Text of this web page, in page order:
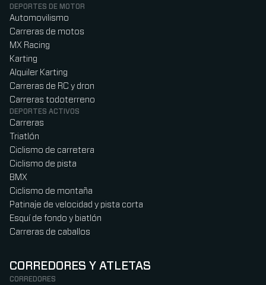
DEPORTES DE MOTOR
Automovilismo
Carreras de motos
MX Racing
Karting
Alquiler Karting
Carreras de RC y dron
Carreras todoterreno
DEPORTES ACTIVOS
Carreras
Triatlón
Ciclismo de carretera
Ciclismo de pista
BMX
Ciclismo de montaña
Patinaje de velocidad y pista corta
Esquí de fondo y biatlón
Carreras de caballos
CORREDORES Y ATLETAS
CORREDORES